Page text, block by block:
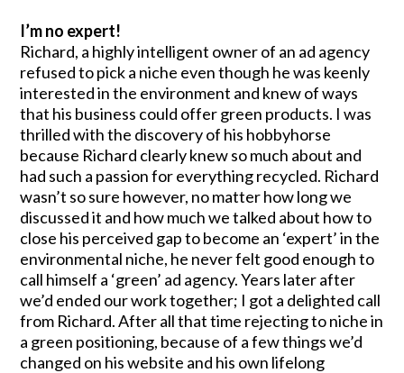
I’m no expert!
Richard, a highly intelligent owner of an ad agency
refused to pick a niche even though he was keenly
interested in the environment and knew of ways
that his business could offer green products. I was
thrilled with the discovery of his hobbyhorse
because Richard clearly knew so much about and
had such a passion for everything recycled. Richard
wasn’t so sure however, no matter how long we
discussed it and how much we talked about how to
close his perceived gap to become an ‘expert’ in the
environmental niche, he never felt good enough to
call himself a ‘green’ ad agency. Years later after
we’d ended our work together; I got a delighted call
from Richard. After all that time rejecting to niche in
a green positioning, because of a few things we’d
changed on his website and his own lifelong